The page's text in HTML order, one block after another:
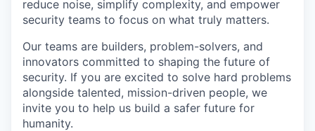
reduce noise, simplify complexity, and empower
security teams to focus on what truly matters.
Our teams are builders, problem-solvers, and
innovators committed to shaping the future of
security. If you are excited to solve hard problems
alongside talented, mission-driven people, we
invite you to help us build a safer future for
humanity.